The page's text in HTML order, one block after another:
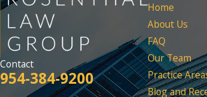
Contact
954-384-9200
Home
About Us
FAQ
Our Team
Practice
Blog and